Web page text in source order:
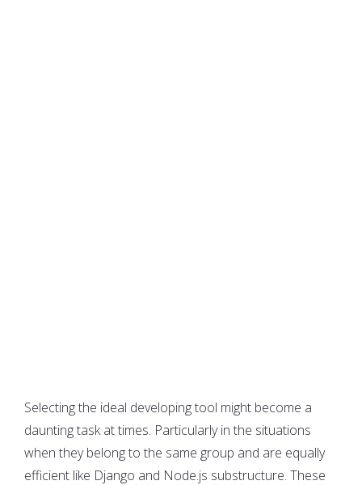
Selecting the ideal developing tool might become a
daunting task at times. Particularly in the situations
when they belong to the same group and are equally
efficient like Django and Node.js substructure. These